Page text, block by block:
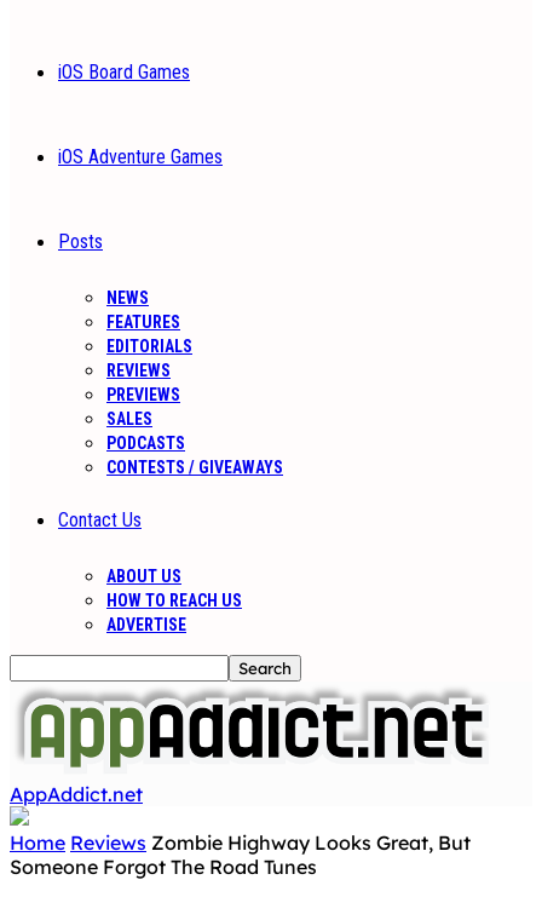
iOS Board Games
iOS Adventure Games
Posts
NEWS
FEATURES
EDITORIALS
REVIEWS
PREVIEWS
SALES
PODCASTS
CONTESTS / GIVEAWAYS
Contact Us
ABOUT US
HOW TO REACH US
ADVERTISE
AppAddict.net
Home Reviews Zombie Highway Looks Great, But
Someone Forgot The Road Tunes